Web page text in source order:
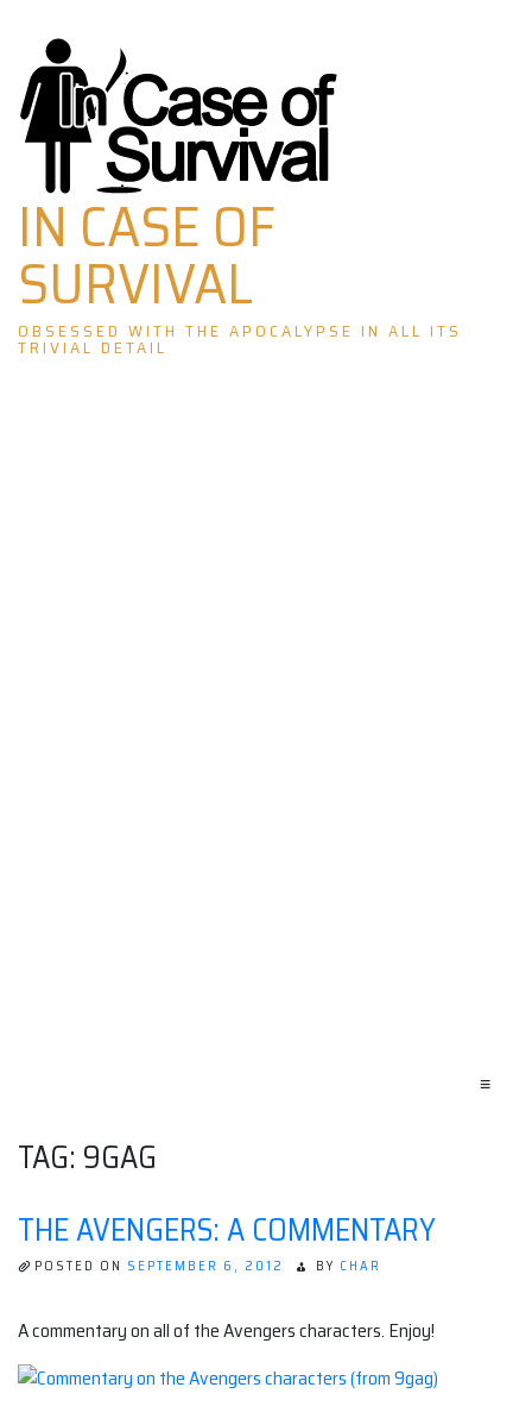
Skip
to
content
IN CASE OF
SURVIVAL
OBSESSED WITH THE APOCALYPSE IN ALL ITS
TRIVIAL DETAIL
≡
TAG: 9GAG
THE AVENGERS: A COMMENTARY
POSTED ON SEPTEMBER 6, 2012 BY CHAR
A commentary on all of the Avengers characters. Enjoy!